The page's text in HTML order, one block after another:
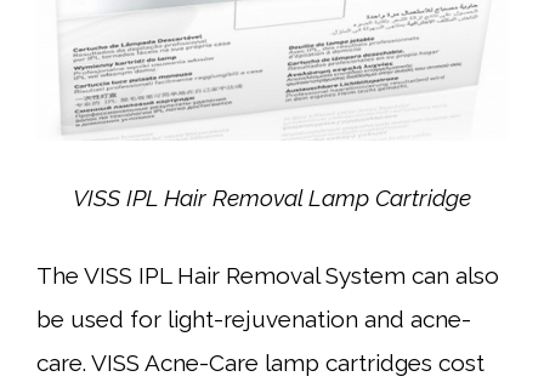
VISS IPL Hair Removal Lamp Cartridge
The VISS IPL Hair Removal System can also
be used for light-rejuvenation and acne-
care. VISS Acne-Care lamp cartridges cost